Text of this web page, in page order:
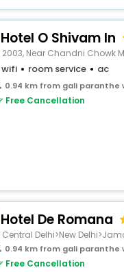
Hotel O Shivam In
2003, Near Chandni Chowk Metro, Fatehpuri
wifi room service ac
0.94 km from gali paranthe
Free Cancellation
Hotel De Romana
Central Delhi>New
0.94 km from gali paranthe
Free Cancellation